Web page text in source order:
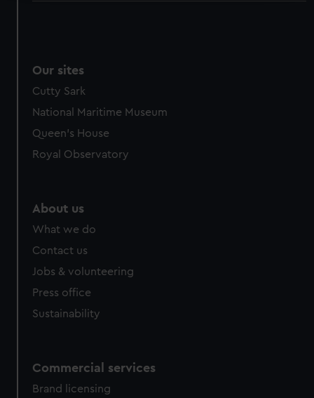
preferences, understand how our website is used, and to
help us improve it. We may also use cookies to tailor our
from third-party sources. You can choose to allow all
cookies, change your preferences or opt-out at any time.
Our sites
Cutty Sark
National Maritime Museum
Queen's House
Royal Observatory
About us
What we do
Contact us
Jobs & volunteering
Press office
Sustainability
Commercial services
Brand licensing